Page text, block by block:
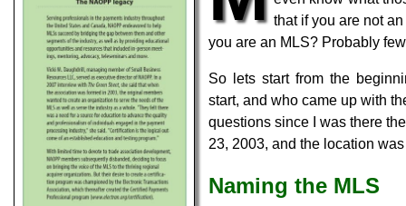
that if you are not
you are an MLS? Probably
So lets start from the
start, and who came up with
questions since I was there
23, 2003, and the location
Naming the MLS